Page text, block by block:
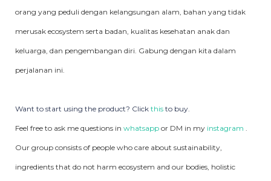
orang yang peduli dengan kelangsungan alam, bahan yang tidak
merusak ecosystem serta badan, kualitas kesehatan anak dan
keluarga, dan pengembangan diri. Gabung dengan kita dalam
perjalanan ini.
Want to start using the product? Click this to buy.
Feel free to ask me questions in whatsapp or DM in my instagram .
Our group consists of people who care about sustainability,
ingredients that do not harm ecosystem and our bodies, holistic